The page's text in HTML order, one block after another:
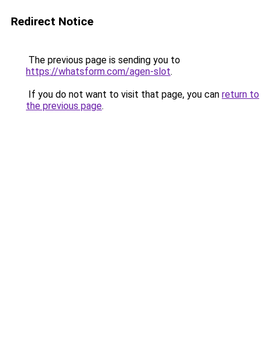
Redirect Notice
The previous page is sending you to
https://whatsform.com/agen-slot.
If you do not want to visit that page, you can return to
the previous page.